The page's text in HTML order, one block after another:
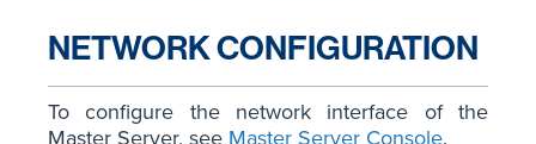
NETWORK CONFIGURATION
To configure the network interface of the
Master Server, see Master Server Console.